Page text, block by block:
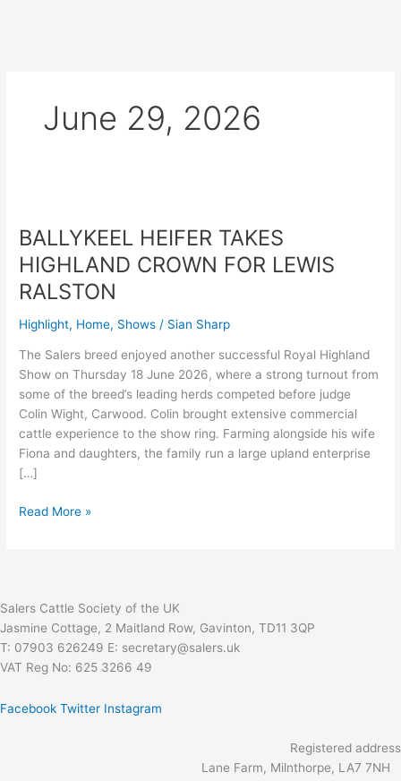
June 29, 2026
BALLYKEEL HEIFER TAKES
HIGHLAND CROWN FOR LEWIS
RALSTON
Highlight, Home, Shows / Sian Sharp
The Salers breed enjoyed another successful Royal Highland
Show on Thursday 18 June 2026, where a strong turnout from
some of the breed’s leading herds competed before judge
Colin Wight, Carwood. Colin brought extensive commercial
cattle experience to the show ring. Farming alongside his wife
Fiona and daughters, the family run a large upland enterprise
[…]
TAKES
HIGHLAND
CROWN
FOR
RALSTON
Read More »
Salers Cattle Society of the UK
Jasmine Cottage, 2 Maitland Row, Gavinton, TD11 3QP
T: 07903 626249 E: secretary@salers.uk
VAT Reg No: 625 3266 49
Facebook Twitter Instagram
Registered address
Lane Farm, Milnthorpe, LA7 7NH